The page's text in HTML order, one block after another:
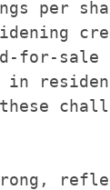
per
for-sale